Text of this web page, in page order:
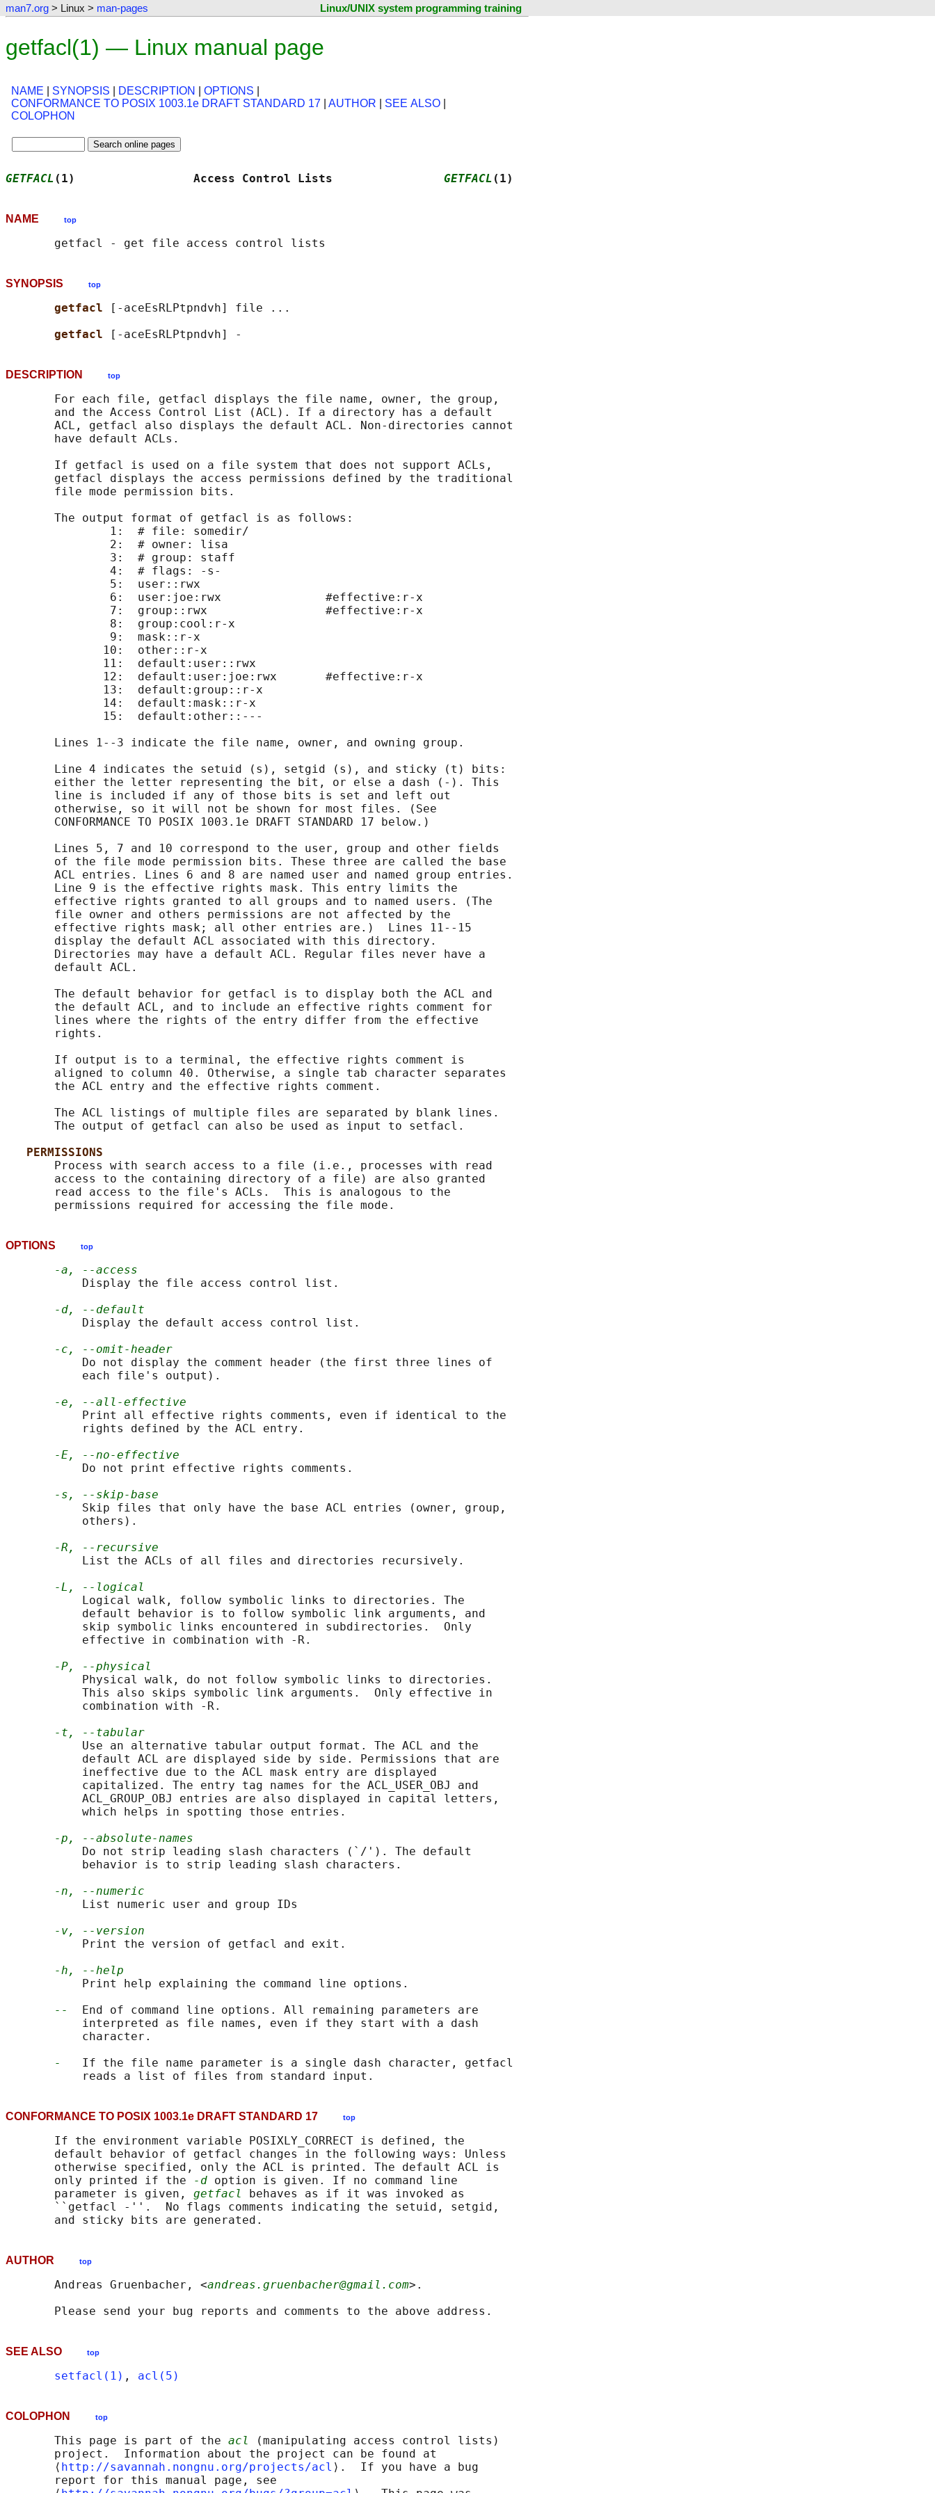
man7.org > Linux > man-pages Linux/UNIX system programming training
getfacl(1) — Linux manual page
NAME SYNOPSIS DESCRIPTION OPTIONS
CONFORMANCE TO POSIX 1003.1e DRAFT STANDARD 17
AUTHOR SEE ALSO
COLOPHON
GETFACL (1)                 Access Control Lists GETFACL (1)
NAME top
SYNOPSIS top
getfacl
[-aceEsRLPtpndvh] file ...
getfacl
DESCRIPTION top
       For each file, getfacl displays the file name, owner, the group,
       and the Access Control List (ACL). If a directory has a default
       ACL, getfacl also displays the default ACL. Non-directories cannot
       have default ACLs.
       If getfacl is used on a file system that does not support ACLs,
       getfacl displays the access permissions defined by the traditional
       file mode permission bits.
       The output format of getfacl is as follows:
               1:  # file: somedir/
               2:  # owner: lisa
               3:  # group: staff
               4:  # flags: -s-
               5:  user::rwx
               6:  user:joe:rwx               #effective:r-x
               7:  group::rwx                 #effective:r-x
               8:  group:cool:r-x
               9:  mask::r-x
              10:  other::r-x
              11:  default:user::rwx
              12:  default:user:joe:rwx       #effective:r-x
              13:  default:group::r-x
              14:  default:mask::r-x
              15:  default:other::---
       Lines 1--3 indicate the file name, owner, and owning group.
       Line 4 indicates the setuid (s), setgid (s), and sticky (t) bits:
       either the letter representing the bit, or else a dash (-). This
       line is included if any of those bits is set and left out
       otherwise, so it will not be shown for most files. (See
       CONFORMANCE TO POSIX 1003.1e DRAFT STANDARD 17 below.)
       Lines 5, 7 and 10 correspond to the user, group and other fields
       of the file mode permission bits. These three are called the base
       ACL entries. Lines 6 and 8 are named user and named group entries.
       Line 9 is the effective rights mask. This entry limits the
       effective rights granted to all groups and to named users. (The
       file owner and others permissions are not affected by the
       effective rights mask; all other entries are.)  Lines 11--15
       display the default ACL associated with this directory.
       Directories may have a default ACL. Regular files never have a
       default ACL.
       The default behavior for getfacl is to display both the ACL and
       the default ACL, and to include an effective rights comment for
       lines where the rights of the entry differ from the effective
       rights.
       If output is to a terminal, the effective rights comment is
       aligned to column 40. Otherwise, a single tab character separates
       the ACL entry and the effective rights comment.
       The ACL listings of multiple files are separated by blank lines.
       The output of getfacl can also be used as input to setfacl.
PERMISSIONS
       Process with search access to a file (i.e., processes with read
       access to the containing directory of a file) are also granted
       read access to the file's ACLs.  This is analogous to the
OPTIONS top
-a, --access
           Display the file access control list.
-d, --default
           Display the default access control list.
-c, --omit-header
           Do not display the comment header (the first three lines of
           each file's output).
-e, --all-effective
           Print all effective rights comments, even if identical to the
           rights defined by the ACL entry.
-E, --no-effective
           Do not print effective rights comments.
-s, --skip-base
           Skip files that only have the base ACL entries (owner, group,
           others).
-R, --recursive
           List the ACLs of all files and directories recursively.
-L, --logical
           Logical walk, follow symbolic links to directories. The
           default behavior is to follow symbolic link arguments, and
           skip symbolic links encountered in subdirectories.  Only
           effective in combination with -R.
-P, --physical
           Physical walk, do not follow symbolic links to directories.
           This also skips symbolic link arguments.  Only effective in
           combination with -R.
-t, --tabular
           Use an alternative tabular output format. The ACL and the
           default ACL are displayed side by side. Permissions that are
           ineffective due to the ACL mask entry are displayed
           capitalized. The entry tag names for the ACL_USER_OBJ and
           ACL_GROUP_OBJ entries are also displayed in capital letters,
           which helps in spotting those entries.
-p, --absolute-names
           Do not strip leading slash characters (`/'). The default
           behavior is to strip leading slash characters.
-n, --numeric
           List numeric user and group IDs
-v, --version
           Print the version of getfacl and exit.
-h, --help
           Print help explaining the command line options.
--
  End of command line options. All remaining parameters are
           interpreted as file names, even if they start with a dash
           character.
-
   If the file name parameter is a single dash character, getfacl
CONFORMANCE TO POSIX 1003.1e DRAFT STANDARD 17 top
       If the environment variable POSIXLY_CORRECT is defined, the
       default behavior of getfacl changes in the following ways: Unless
       otherwise specified, only the ACL is printed. The default ACL is
       only printed if the
-d option is given. If no command line
       parameter is given,
getfacl
behaves as if it was invoked as
       ``getfacl -''.  No flags comments indicating the setuid, setgid,
AUTHOR top
       Andreas Gruenbacher, <
andreas.gruenbacher@gmail.com>.
SEE ALSO top
setfacl(1) , acl(5)
COLOPHON top
       This page is part of the
acl
(manipulating access control lists)
       project.  Information about the project can be found at
       ⟨
http://savannah.nongnu.org/projects/acl ⟩.  If you have a bug
       report for this manual page, see